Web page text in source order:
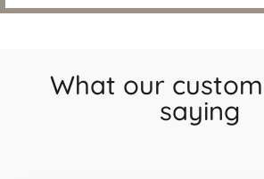
What our
saying